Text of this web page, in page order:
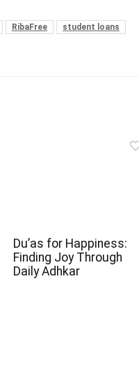
RibaFree
student loans
Du’as for Happiness:
Finding Joy Through
Daily Adhkar